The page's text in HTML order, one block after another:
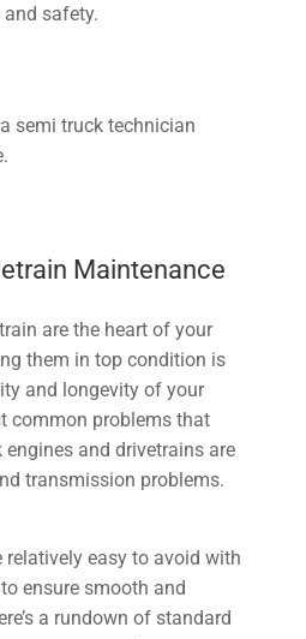
safety.
Maintenance
are the heart of your
them in top condition is
and longevity of your
common problems that
and drivetrains are
transmission problems.
relatively easy to avoid with
ensure smooth and
a rundown of standard